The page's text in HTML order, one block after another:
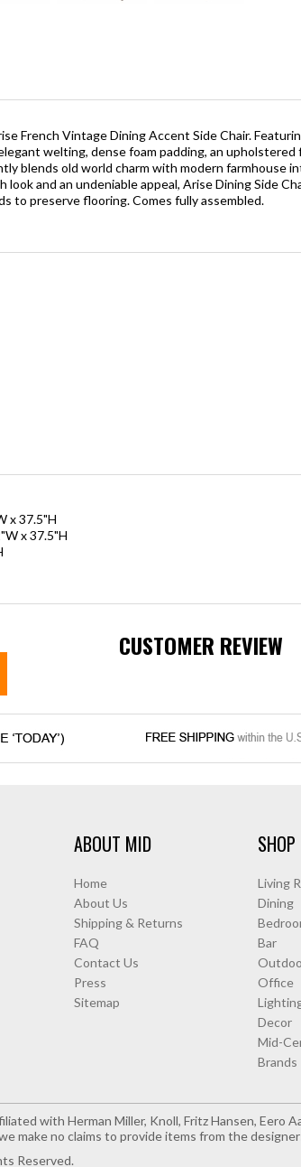
French Vintage Dining Accent Side Chair.
welting, dense foam padding, an upholstered
blends old world charm with modern farmhouse
and an undeniable appeal, Arise Dining Side
to preserve flooring. Comes fully assembled.
x 37.5"H
x 37.5"H
CUSTOMER REVIEW
ABOUT MID
Home
About Us
Shipping & Returns
FAQ
Contact Us
Press
Sitemap
SHOP
Living
Dining
Bar
Office
Decor
Mid-
Brands
with Herman Miller, Knoll, Fritz Hansen, Eero
make no claims to provide items from the
Reserved.